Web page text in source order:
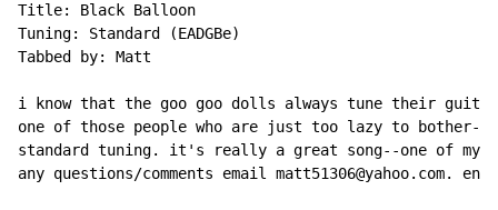
Title: Black Balloon
Tuning: Standard (EADGBe)
Tabbed by: Matt
i know that the goo goo dolls always tune their
one of those people who are just too lazy to
standard tuning. it's really a great song--one of
any questions/comments email matt51306@yahoo.com.